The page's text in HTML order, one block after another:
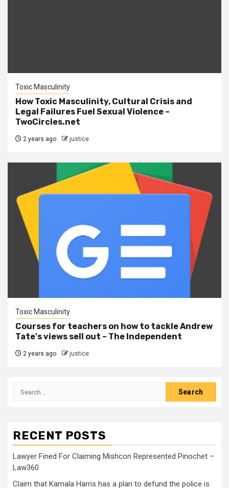
Toxic Masculinity
How Toxic Masculinity, Cultural Crisis and
Legal Failures Fuel Sexual Violence –
TwoCircles.net
2 years ago justice
Toxic Masculinity
Courses for teachers on how to tackle Andrew
Tate's views sell out – The Independent
2 years ago justice
RECENT POSTS
Lawyer Fined For Claiming Mishcon Represented Pinochet –
Law360
Claim that Kamala Harris has a plan to defund the police is